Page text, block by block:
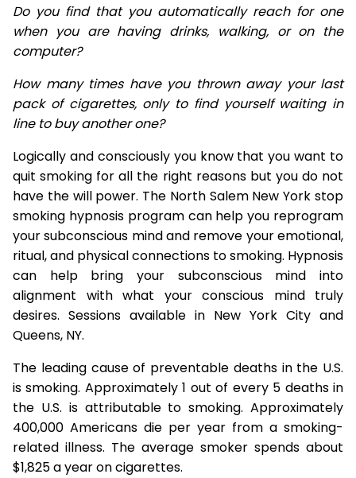
Do you find that you automatically reach for one
when you are having drinks, walking, or on the
computer?
How many times have you thrown away your last
pack of cigarettes, only to find yourself waiting in
line to buy another one?
Logically and consciously you know that you want to
quit smoking for all the right reasons but you do not
have the will power. The North Salem New York stop
smoking hypnosis program can help you reprogram
your subconscious mind and remove your emotional,
ritual, and physical connections to smoking. Hypnosis
can help bring your subconscious mind into
alignment with what your conscious mind truly
desires. Sessions available in New York City and
Queens, NY.
The leading cause of preventable deaths in the U.S.
is smoking. Approximately 1 out of every 5 deaths in
the U.S. is attributable to smoking. Approximately
400,000 Americans die per year from a smoking-
related illness. The average smoker spends about
$1,825 a year on cigarettes.